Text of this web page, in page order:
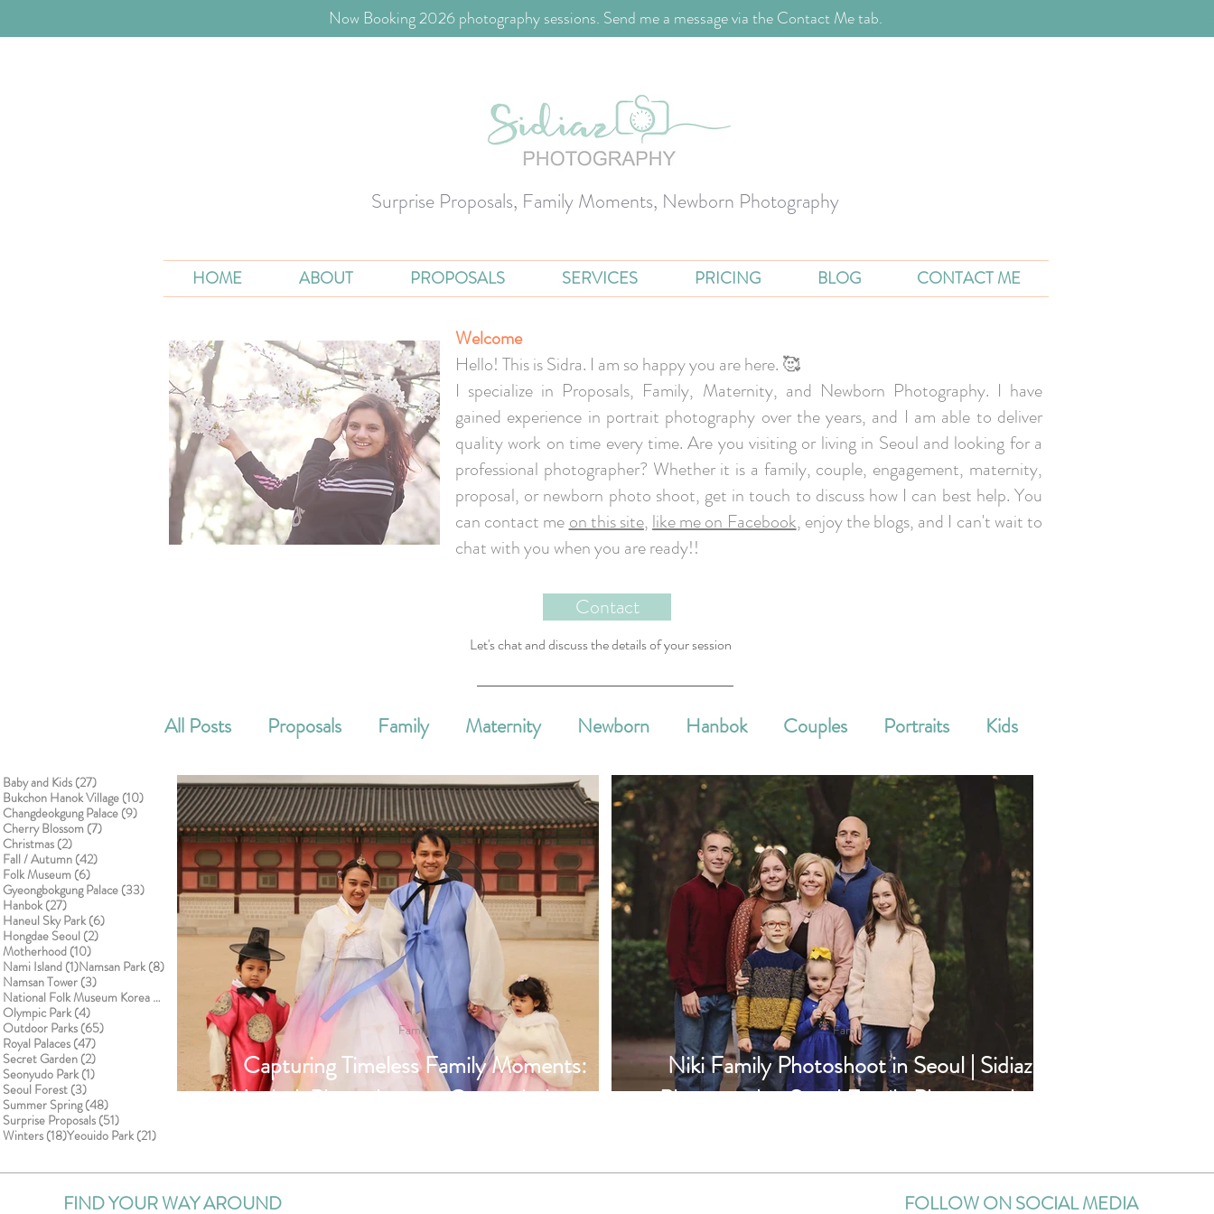
​Now Booking 2026 photography sessions. Send me a message via the Contact Me tab.
Surprise Proposals, Family Moments, Newborn Photography
HOME ABOUT PROPOSALS SERVICES PRICING BLOG CONTACT ME
Welcome
Hello! This is Sidra. I am so happy you are here. 🥰
I specialize in Proposals, Family, Maternity, and Newborn Photography. I have
gained experience in portrait photography over the years, and I am able to deliver
quality work on time every time. Are you visiting or living in Seoul and looking for a
professional photographer? Whether it is a family, couple, engagement, maternity,
proposal, or newborn photo shoot, get in touch to discuss how I can best help. You
can contact meon this site,like me on Facebook, enjoy the blogs, and I can't wait to
chat with you when you are ready!!
Contact
Let's chat and discuss the details of your session
Baby and Kids (27)27 posts
Bukchon Hanok Village (10)10 posts
Changdeokgung Palace (9)9 posts
Cherry Blossom (7)7 posts
Christmas (2)2 posts
Fall / Autumn (42)42 posts
Folk Museum (6)6 posts
Gyeongbokgung Palace (33)33 posts
Hanbok (27)27 posts
Haneul Sky Park (6)6 posts
Hongdae Seoul (2)2 posts
Motherhood (10)10 posts
Nami Island (1)1 post
Namsan Park (8)8 posts
Namsan Tower (3)3 posts
National Folk Museum Korea (1)
Olympic Park (4)4 posts
Outdoor Parks (65)65 posts
Royal Palaces (47)47 posts
Secret Garden (2)2 posts
Seonyudo Park (1)1 post
Seoul Forest (3)3 posts
Summer Spring (48)48 posts
Surprise Proposals (51)51 posts
Winters (18)18 posts
Yeouido Park (21)21 posts
All Posts Proposals Family Maternity Newborn Hanbok Couples Portraits Kids
Cake smash Corporate Events
Capturing Timeless Family Moments:
Hanbok Photoshoot at Gyeongbokgung
Family
Niki Family Photoshoot in Seoul | Sidiaz
Photography, Seoul Family Photographer
Family
FIND YOUR WAY AROUND FOLLOW ON SOCIAL MEDIA